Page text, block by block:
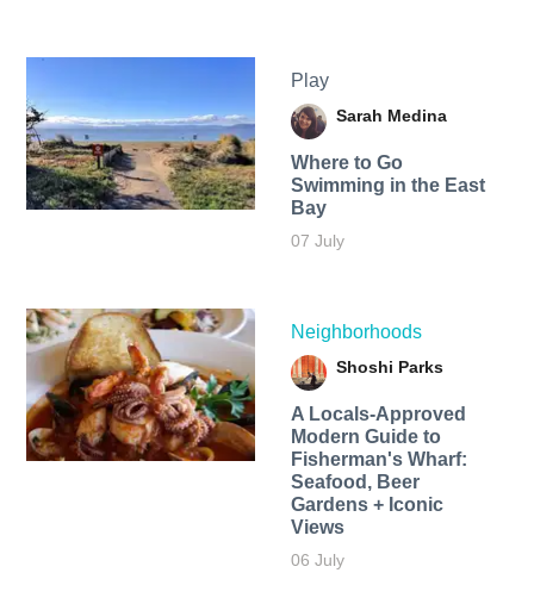
Play
Sarah Medina
Where to Go
Swimming in the East
Bay
07 July
Neighborhoods
Shoshi Parks
A Locals-Approved
Modern Guide to
Fisherman's Wharf:
Seafood, Beer
Gardens + Iconic
Views
06 July